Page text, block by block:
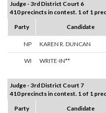
Judge - 3rd District Court 6
410 precincts in contest. 1 of 1
Party
Candidate
NP KAREN R. DUNCAN
WI WRITE-IN**
Judge - 3rd District Court 7
410 precincts in contest. 1 of 1
Party
Candidate